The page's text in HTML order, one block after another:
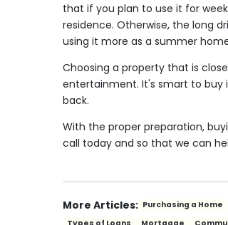
that if you plan to use it for
residence. Otherwise, the long
using it more as a summer
Choosing a property that is
entertainment. It's smart to buy
back.
With the proper preparation,
call today and so that we can
More Articles: Purchasing a Home